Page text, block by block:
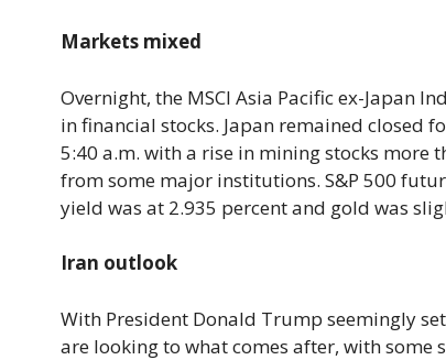
Markets mixed
Overnight, the MSCI Asia Pacific ex-Japan
in financial stocks. Japan remained closed
5:40 a.m. with a rise in mining stocks
from some major institutions. S&P 500
yield was at 2.935 percent and gold was
Iran outlook
With President Donald Trump seemingly
are looking to what comes after, with